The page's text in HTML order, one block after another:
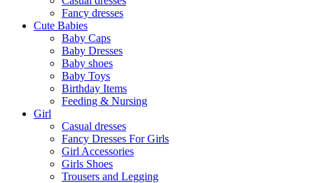
Fancy dresses
Cute Babies
Baby Caps
Baby Dresses
Baby shoes
Baby Toys
Birthday Items
Feeding & Nursing
Girl
Casual dresses
Fancy Dresses For Girls
Girl Accessories
Girls Shoes
Trousers and Legging